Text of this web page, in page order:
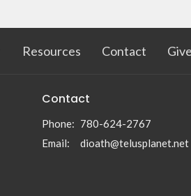
Resources Contact Give
Contact
Phone: 780-624-2767
Email: dioath@telusplanet.net